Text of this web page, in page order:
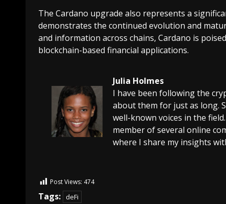
The Cardano upgrade also represents a
demonstrates the continued evolution and
and information across chains, Cardano is
blockchain-based financial applications.
Julia Holmes
I have been following the
about them for just as long.
well-known voices in the
member of several online
where I share my insights
Post Views: 474
Tags: deFi